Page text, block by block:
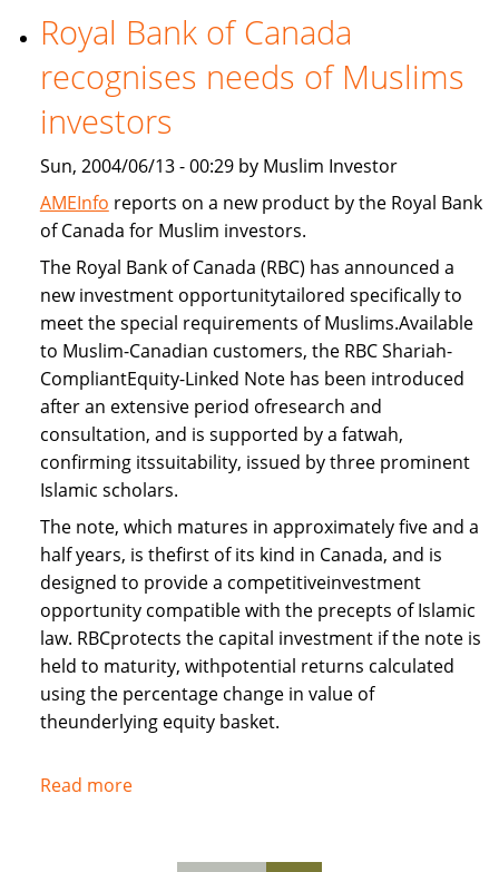
Freddie
provide
Islamic
home
financing
Royal Bank of Canada
recognises needs of Muslims
investors
Sun, 2004/06/13 - 00:29 by Muslim Investor
AMEInfo reports on a new product by the Royal Bank
of Canada for Muslim investors.
The Royal Bank of Canada (RBC) has announced a
new investment opportunitytailored specifically to
meet the special requirements of Muslims.Available
to Muslim-Canadian customers, the RBC Shariah-
CompliantEquity-Linked Note has been introduced
after an extensive period ofresearch and
consultation, and is supported by a fatwah,
confirming itssuitability, issued by three prominent
Islamic scholars.
The note, which matures in approximately five and a
half years, is thefirst of its kind in Canada, and is
designed to provide a competitiveinvestment
opportunity compatible with the precepts of Islamic
law. RBCprotects the capital investment if the note is
held to maturity, withpotential returns calculated
using the percentage change in value of
theunderlying equity basket.
Read moreabout